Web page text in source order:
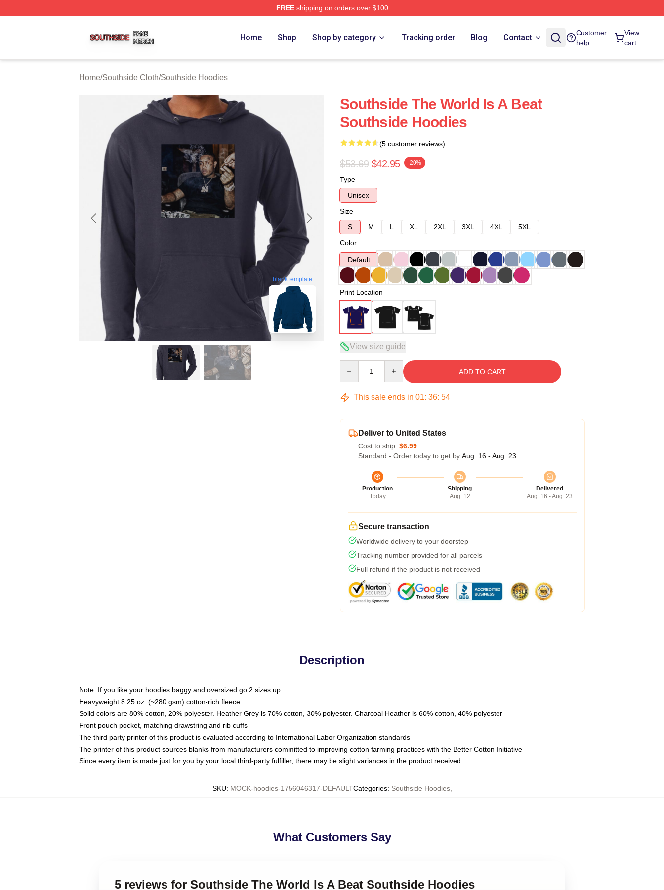
FREEshipping on orders over $100
Home Shop Shop by category Tracking order Blog Contact
Customer
help
View
cart
Home/Southside Cloth/Southside Hoodies
blank template
Southside The World Is A Beat
Southside Hoodies
(5 customer reviews)
$53.69 $42.95 -20%
Type
Unisex
Size
S
M L XL 2XL 3XL 4XL
5XL
Color
Default
Print Location
View size guide
ADD TO CART
This sale ends in 01: 36: 53
Deliver to United States
Cost to ship: $6.99
Standard - Order today to get by Aug. 16 - Aug. 23
Production
Today
Shipping
Aug. 12
Delivered
Aug. 16 - Aug. 23
Secure transaction
Worldwide delivery to your doorstep
Tracking number provided for all parcels
Full refund if the product is not received
Description
Note: If you like your hoodies baggy and oversized go 2 sizes up
Heavyweight 8.25 oz. (~280 gsm) cotton-rich fleece
Solid colors are 80% cotton, 20% polyester. Heather Grey is 70% cotton, 30% polyester. Charcoal Heather is 60% cotton, 40% polyester
Front pouch pocket, matching drawstring and rib cuffs
The third party printer of this product is evaluated according to International Labor Organization standards
The printer of this product sources blanks from manufacturers committed to improving cotton farming practices with the Better Cotton Initiative
Since every item is made just for you by your local third-party fulfiller, there may be slight variances in the product received
SKU: MOCK-hoodies-1756046317-DEFAULTCategories: Southside Hoodies,
What Customers Say
5 reviews for Southside The World Is A Beat Southside Hoodies